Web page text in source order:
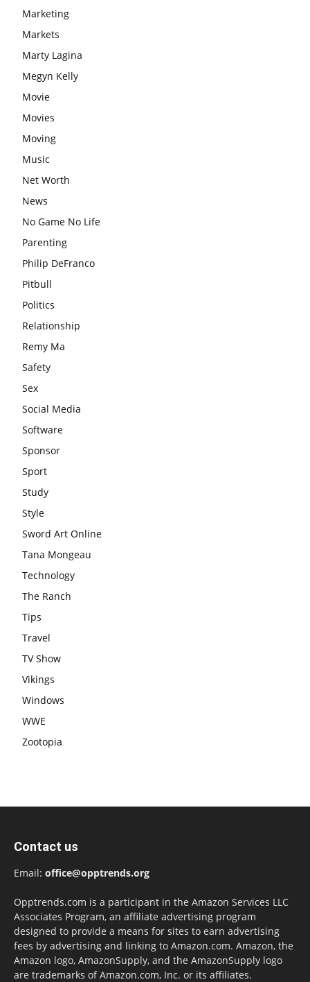
Marketing
Markets
Marty Lagina
Megyn Kelly
Movie
Movies
Moving
Music
Net Worth
News
No Game No Life
Parenting
Philip DeFranco
Pitbull
Politics
Relationship
Remy Ma
Safety
Sex
Social Media
Software
Sponsor
Sport
Study
Style
Sword Art Online
Tana Mongeau
Technology
The Ranch
Tips
Travel
TV Show
Vikings
Windows
WWE
Zootopia
Contact us
Email: office@opptrends.org
Opptrends.com is a participant in the Amazon Services LLC
Associates Program, an affiliate advertising program
designed to provide a means for sites to earn advertising
fees by advertising and linking to Amazon.com. Amazon, the
Amazon logo, AmazonSupply, and the AmazonSupply logo
are trademarks of Amazon.com, Inc. or its affiliates.